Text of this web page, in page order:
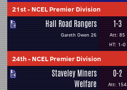
21st- NCEL Premier Division
Hall Road Rangers
Gareth Owen 26
1-3
Att: 85
HT: 1-0
24th- NCEL Premier Division
Staveley Miners
Welfare
0-2
Att: 154